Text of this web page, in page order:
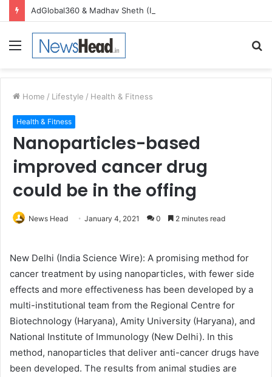
Menu
Home / Lifestyle / Health & Fitness
Health & Fitness
Nanoparticles-based
improved cancer drug
could be in the offing
News Head January 4, 2021 0 2 minutes read
New Delhi (India Science Wire): A promising method for
cancer treatment by using nanoparticles, with fewer side
effects and more effectiveness has been developed by a
multi-institutional team from the Regional Centre for
Biotechnology (Haryana), Amity University (Haryana), and
National Institute of Immunology (New Delhi). In this
method, nanoparticles that deliver anti-cancer drugs have
been developed. The results from animal studies are